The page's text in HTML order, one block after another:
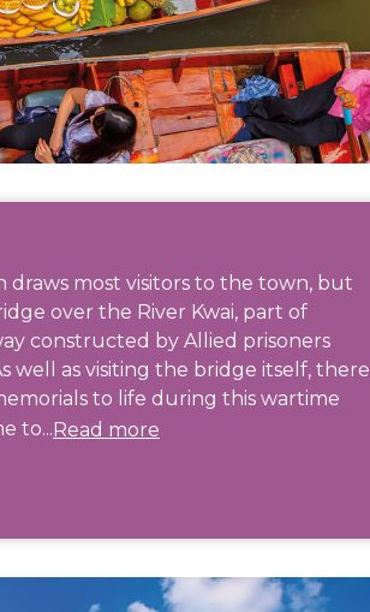
draws most visitors to the town, but
over the River Kwai, part of
constructed by Allied prisoners
well as visiting the bridge itself, there
to life during this wartime
to...Read more